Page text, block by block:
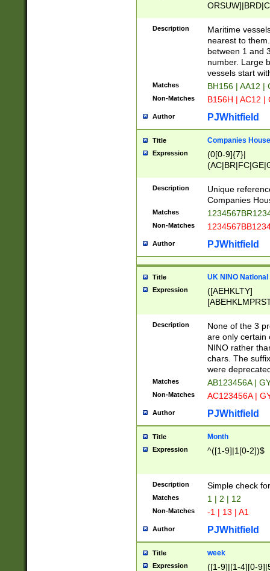
{0,2})|([1-9][0-
Description
Maritime
nearest to
between 1 and
number. Large
vessels start
Matches BH156 | AA12 |
Non-Matches B156H | AC12 |
Author PJWhitfield
Title Companies
Expression
(0[0-9]{7}|
Description
Unique
Companies
Matches
Non-Matches
Author PJWhitfield
Title UK NINO
Expression
([AEHKLTY]
[JS]
9]{6}[A-D]?
Description
None of the 3
are only certain
NINO rather
chars. The
were
Matches AB123456A |
Non-Matches AC123456A |
Author PJWhitfield
Title Month
Expression ^([1-9]|1[0-2])$
Description Simple check
Matches 1 | 2 | 12
Non-Matches -1 | 13 | A1
Author PJWhitfield
Title week
Expression ([1-9]|[1-4][0-